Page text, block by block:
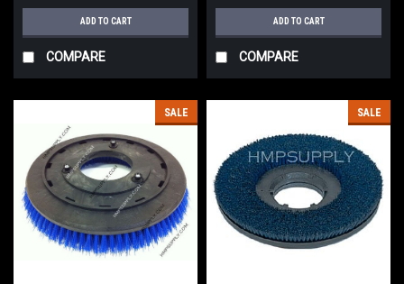
ADD TO CART
COMPARE
ADD TO CART
COMPARE
SALE SALE